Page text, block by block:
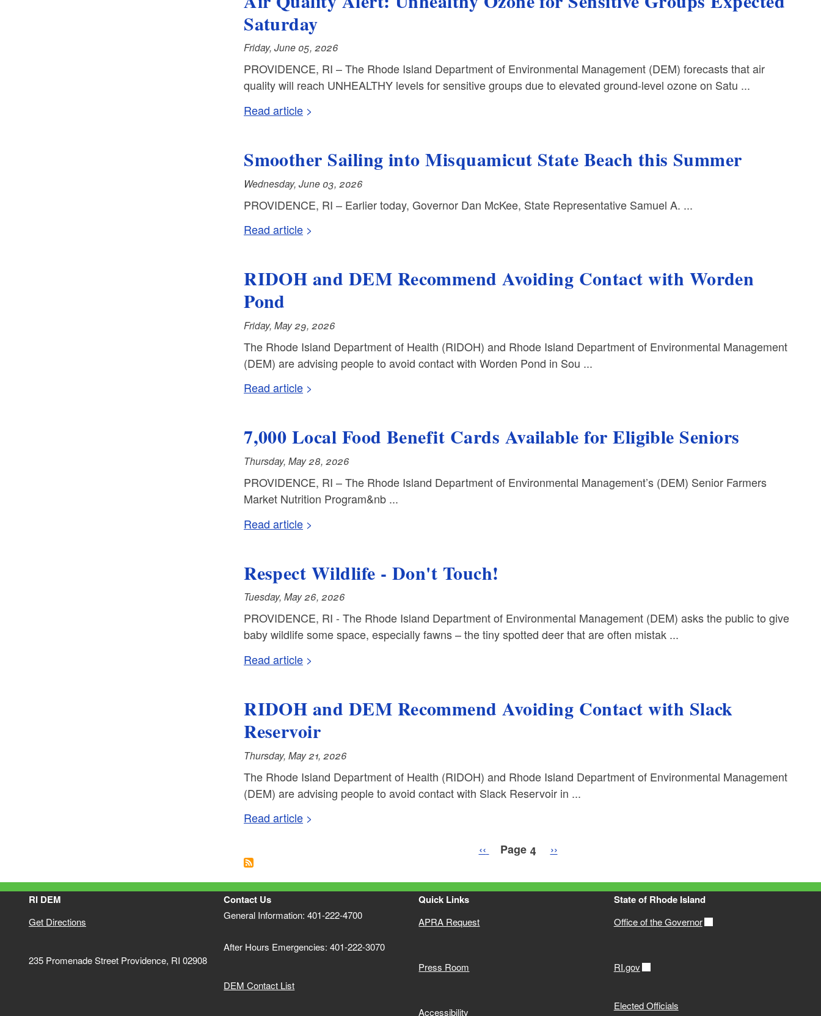
Saturday
Friday, June 05, 2026
PROVIDENCE, RI – The Rhode Island Department of Environmental Management (DEM) forecasts that air
quality will reach UNHEALTHY levels for sensitive groups due to elevated ground-level ozone on Satu ...
Read article
Smoother Sailing into Misquamicut State Beach this Summer
Wednesday, June 03, 2026
PROVIDENCE, RI – Earlier today, Governor Dan McKee, State Representative Samuel A. ...
Read article
RIDOH and DEM Recommend Avoiding Contact with Worden
Pond
Friday, May 29, 2026
The Rhode Island Department of Health (RIDOH) and Rhode Island Department of Environmental Management
(DEM) are advising people to avoid contact with Worden Pond in Sou ...
Read article
7,000 Local Food Benefit Cards Available for Eligible Seniors
Thursday, May 28, 2026
PROVIDENCE, RI – The Rhode Island Department of Environmental Management’s (DEM) Senior Farmers
Market Nutrition Program&nb ...
Read article
Respect Wildlife - Don't Touch!
Tuesday, May 26, 2026
PROVIDENCE, RI - The Rhode Island Department of Environmental Management (DEM) asks the public to give
baby wildlife some space, especially fawns – the tiny spotted deer that are often mistak ...
Read article
RIDOH and DEM Recommend Avoiding Contact with Slack
Reservoir
Thursday, May 21, 2026
The Rhode Island Department of Health (RIDOH) and Rhode Island Department of Environmental Management
(DEM) are advising people to avoid contact with Slack Reservoir in ...
Read article
Previous page
‹‹ Page 4 Next page
››
RI DEM
Get Directions
235 Promenade Street Providence, RI 02908
Contact Us
General Information: 401-222-4700
After Hours Emergencies: 401-222-3070
DEM Contact List
Quick Links
APRA Request
Press Room
Accessibility
State of Rhode Island
Office of the Governor
RI.gov
Elected Officials